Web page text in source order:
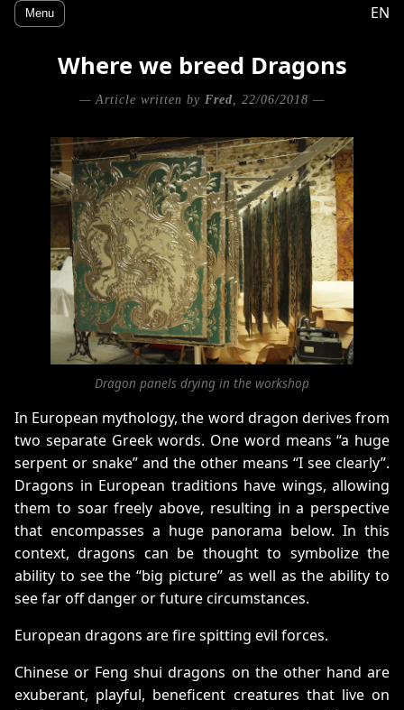
Menu EN
Where we breed Dragons
— Article written by Fred, 22/06/2018 —
Dragon panels drying in the workshop
In European mythology, the word dragon derives from
two separate Greek words. One word means “a huge
serpent or snake” and the other means “I see clearly”.
Dragons in European traditions have wings, allowing
them to soar freely above, resulting in a perspective
that encompasses a huge panorama below. In this
context, dragons can be thought to symbolize the
ability to see the “big picture” as well as the ability to
see far off danger or future circumstances.
European dragons are fire spitting evil forces.
Chinese or Feng shui dragons on the other hand are
exuberant, playful, beneficent creatures that live on